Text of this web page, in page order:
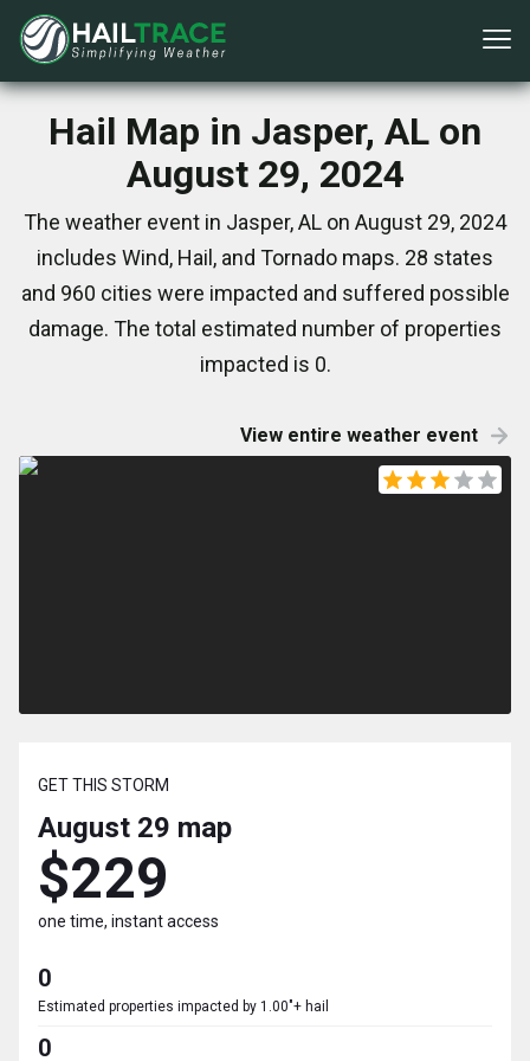
Hail Map in Jasper, AL on
August 29, 2024
The weather event in Jasper, AL on August 29, 2024
includes Wind, Hail, and Tornado maps. 28 states
and 960 cities were impacted and suffered possible
damage. The total estimated number of properties
impacted is 0.
View entire weather event
GET THIS STORM
August 29 map
$229
one time, instant access
0
Estimated properties impacted by 1.00"+ hail
0